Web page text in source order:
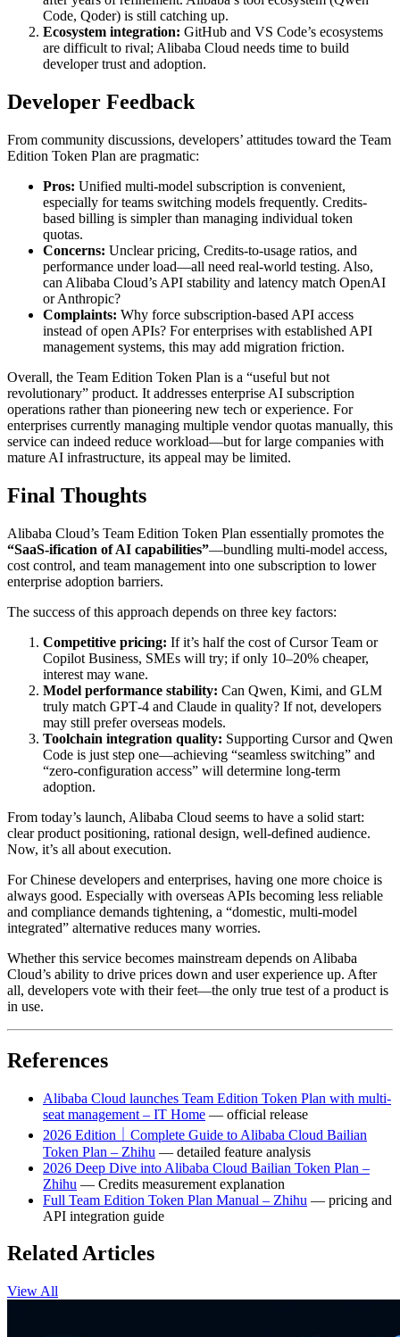
Code, Qoder) is still catching up.
Ecosystem integration: GitHub and VS Code’s ecosystems
are difficult to rival; Alibaba Cloud needs time to build
developer trust and adoption.
Developer Feedback
From community discussions, developers’ attitudes toward the Team
Edition Token Plan are pragmatic:
Pros: Unified multi-model subscription is convenient,
especially for teams switching models frequently. Credits-
based billing is simpler than managing individual token
quotas.
Concerns: Unclear pricing, Credits-to-usage ratios, and
performance under load—all need real-world testing. Also,
can Alibaba Cloud’s API stability and latency match OpenAI
or Anthropic?
Complaints: Why force subscription-based API access
instead of open APIs? For enterprises with established API
management systems, this may add migration friction.
Overall, the Team Edition Token Plan is a “useful but not
revolutionary” product. It addresses enterprise AI subscription
operations rather than pioneering new tech or experience. For
enterprises currently managing multiple vendor quotas manually, this
service can indeed reduce workload—but for large companies with
mature AI infrastructure, its appeal may be limited.
Final Thoughts
Alibaba Cloud’s Team Edition Token Plan essentially promotes the
“SaaS-ification of AI capabilities”—bundling multi-model access,
cost control, and team management into one subscription to lower
enterprise adoption barriers.
The success of this approach depends on three key factors:
Competitive pricing: If it’s half the cost of Cursor Team or
Copilot Business, SMEs will try; if only 10–20% cheaper,
interest may wane.
Model performance stability: Can Qwen, Kimi, and GLM
truly match GPT‑4 and Claude in quality? If not, developers
may still prefer overseas models.
Toolchain integration quality: Supporting Cursor and Qwen
Code is just step one—achieving “seamless switching” and
“zero-configuration access” will determine long-term
adoption.
From today’s launch, Alibaba Cloud seems to have a solid start:
clear product positioning, rational design, well-defined audience.
Now, it’s all about execution.
For Chinese developers and enterprises, having one more choice is
always good. Especially with overseas APIs becoming less reliable
and compliance demands tightening, a “domestic, multi-model
integrated” alternative reduces many worries.
Whether this service becomes mainstream depends on Alibaba
Cloud’s ability to drive prices down and user experience up. After
all, developers vote with their feet—the only true test of a product is
in use.
References
Alibaba Cloud launches Team Edition Token Plan with multi-
seat management – IT Home — official release
2026 Edition｜Complete Guide to Alibaba Cloud Bailian
Token Plan – Zhihu — detailed feature analysis
2026 Deep Dive into Alibaba Cloud Bailian Token Plan –
Zhihu — Credits measurement explanation
Full Team Edition Token Plan Manual – Zhihu — pricing and
API integration guide
Related Articles
View All